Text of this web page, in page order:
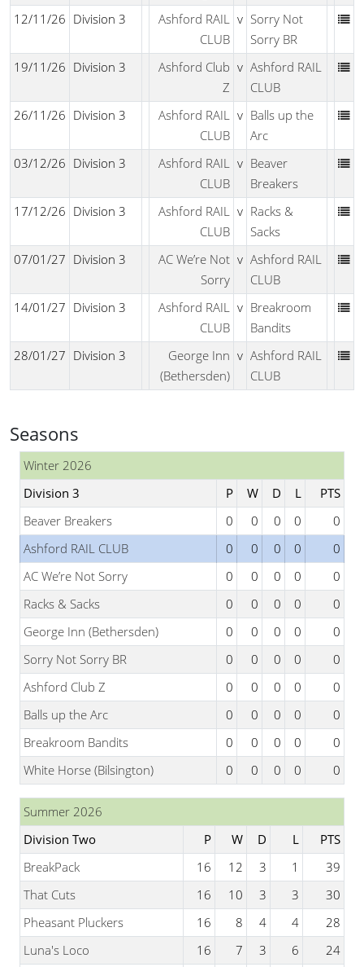
12/11/26 Division 3
Ashford RAIL
CLUB
v Sorry Not
Sorry BR
19/11/26 Division 3
Ashford Club
Z
v Ashford RAIL
CLUB
26/11/26 Division 3
Ashford RAIL
CLUB
v Balls up the
Arc
03/12/26 Division 3
Ashford RAIL
CLUB
v Beaver
Breakers
17/12/26 Division 3
Ashford RAIL
CLUB
v Racks &
Sacks
07/01/27 Division 3
AC We’re Not
Sorry
v Ashford RAIL
CLUB
14/01/27 Division 3
Ashford RAIL
CLUB
v Breakroom
Bandits
28/01/27 Division 3
George Inn
(Bethersden)
v Ashford RAIL
CLUB
Seasons
Winter 2026
Division 3
P W D L
PTS
Beaver Breakers
0 0 0 0
0
Ashford RAIL CLUB
0 0 0 0
0
AC We’re Not Sorry
0 0 0 0
0
Racks & Sacks
0 0 0 0
0
George Inn (Bethersden)
0 0 0 0
0
Sorry Not Sorry BR
0 0 0 0
0
Ashford Club Z
0 0 0 0
0
Balls up the Arc
0 0 0 0
0
Breakroom Bandits
0 0 0 0
0
White Horse (Bilsington)
0 0 0 0 0
Summer 2026
Division Two
P W D L
PTS
BreakPack
16 12 3 1
39
That Cuts
16 10 3 3
30
Pheasant Pluckers
16 8 4 4
28
Luna's Loco
16 7 3 6
24